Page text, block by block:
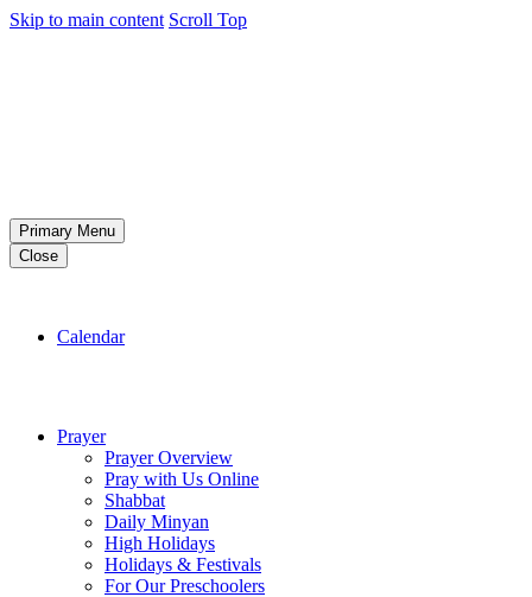
Skip to main content Scroll Top
Primary Menu
Close
Calendar
Prayer
Prayer Overview
Pray with Us Online
Shabbat
Daily Minyan
High Holidays
Holidays & Festivals
For Our Preschoolers